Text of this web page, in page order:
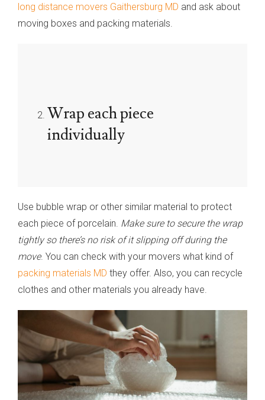
long distance movers Gaithersburg MD and ask about
moving boxes and packing materials.
Wrap each piece
individually
Use bubble wrap or other similar material to protect
each piece of porcelain. Make sure to secure the wrap
tightly so there’s no risk of it slipping off during the
move. You can check with your movers what kind of
packing materials MD they offer. Also, you can recycle
clothes and other materials you already have.